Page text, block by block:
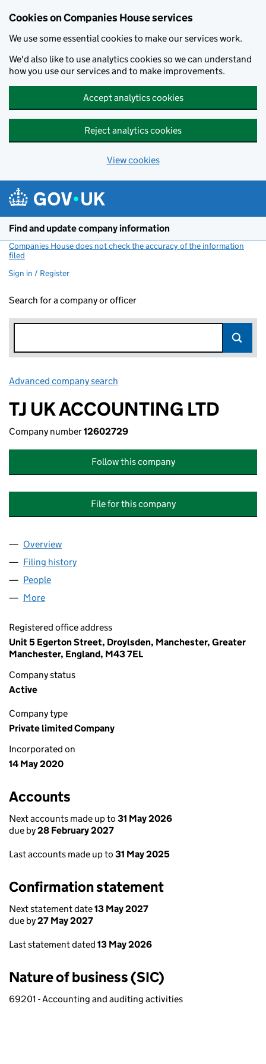
Cookies on Companies House services
We use some essential cookies to make our services work.
We'd also like to use analytics cookies so we can understand
how you use our services and to make improvements.
Accept analytics cookies
Reject analytics cookies
View cookies
Find and update company information
Companies House does not check the accuracy of the information
filed
Sign in / Register
Search for a company or officer
Advanced company search
TJ UK ACCOUNTING LTD
Company number12602729
Follow this company
File for this company
Company
Overview
Filing history
People
More
Registered office address
Unit 5 Egerton Street, Droylsden, Manchester, Greater
Manchester, England, M43 7EL
Company status
Active
Company type
Private limited Company
Incorporated on
14 May 2020
Accounts
Next accounts made up to 31 May 2026
due by28 February 2027
Last accounts made up to 31 May 2025
Confirmation statement
Next statement date13 May 2027
due by27 May 2027
Last statement dated 13 May 2026
Nature of business (SIC)
69201 - Accounting and auditing activities